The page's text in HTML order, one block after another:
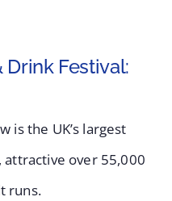
Festival:
is the UK’s largest
over 55,000
runs.